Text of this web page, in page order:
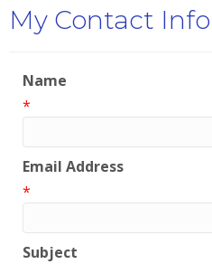
My Contact
Name
*
Email Address
*
Subject